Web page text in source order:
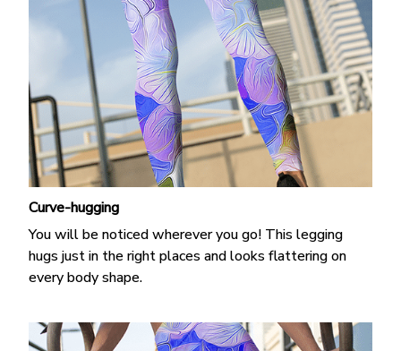
Curve-hugging
You will be noticed wherever you go! This legging
hugs just in the right places and looks flattering on
every body shape.